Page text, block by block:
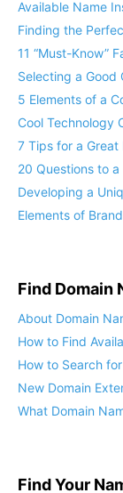
Available Name
Finding the
11 “Must-Know”
Selecting a Good
5 Elements of a
Cool Technology
7 Tips for a
20 Questions to a
Developing a
Elements of
Find Domain
About Domain
How to Find
How to Search
New Domain
What Domain
Find Your